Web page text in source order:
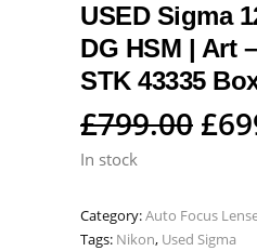
USED Sigma
DG HSM | Art
STK 43335
£799.00 £
In stock
Category:Auto Focus
Tags: Nikon, Used Sigma